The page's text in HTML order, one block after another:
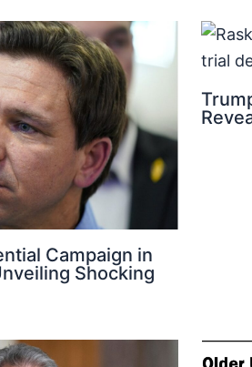
Campaign in
Shocking